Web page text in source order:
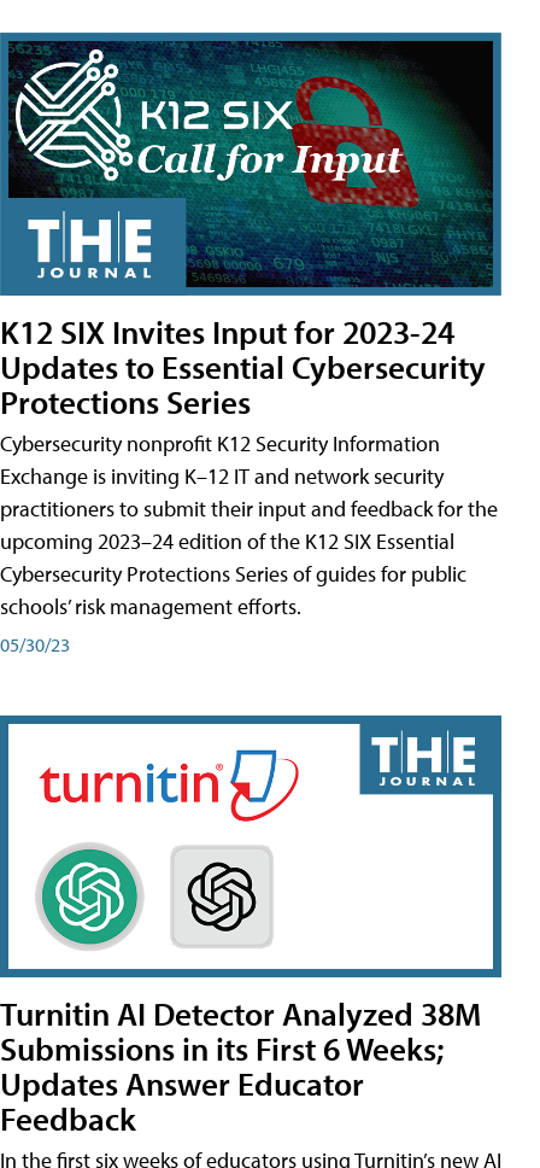
K12 SIX Invites Input for 2023-24
Updates to Essential Cybersecurity
Protections Series
Cybersecurity nonprofit K12 Security Information
Exchange is inviting K–12 IT and network security
practitioners to submit their input and feedback for the
upcoming 2023–24 edition of the K12 SIX Essential
Cybersecurity Protections Series of guides for public
schools’ risk management efforts.
05/30/23
Turnitin AI Detector Analyzed 38M
Submissions in its First 6 Weeks;
Updates Answer Educator
Feedback
In the first six weeks of educators using Turnitin’s new AI